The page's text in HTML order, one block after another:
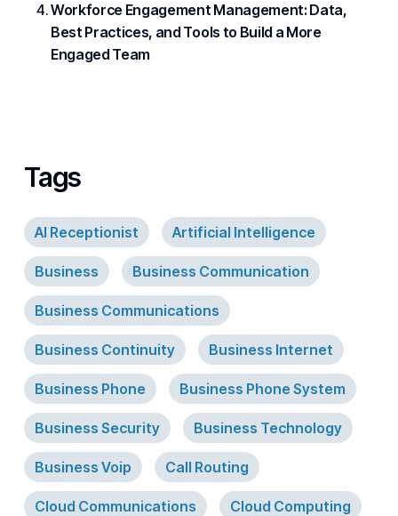
Workforce Engagement Management: Data,
Best Practices, and Tools to Build a More
Engaged Team
Tags
AI Receptionist Artificial Intelligence
Business Business Communication
Business Communications
Business Continuity Business Internet
Business Phone Business Phone System
Business Security Business Technology
Business Voip Call Routing
Cloud Communications Cloud Computing